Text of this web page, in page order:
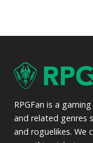
RPGFan is a
and related genres
and roguelikes. We